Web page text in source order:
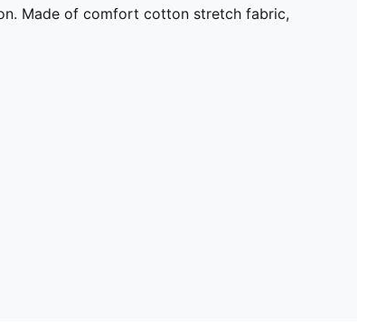
Made of comfort cotton stretch fabric,